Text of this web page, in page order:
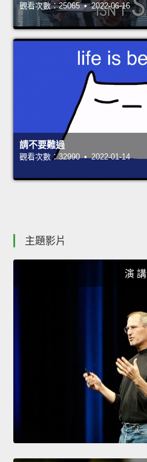
觀看次數：25065 • 2022-06-16
請不要難過
觀看次數：32990 • 2022-01-14
主題影片
演 講